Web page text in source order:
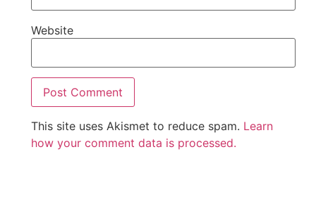
Website
This site uses Akismet to reduce spam. Learn
how your comment data is processed.